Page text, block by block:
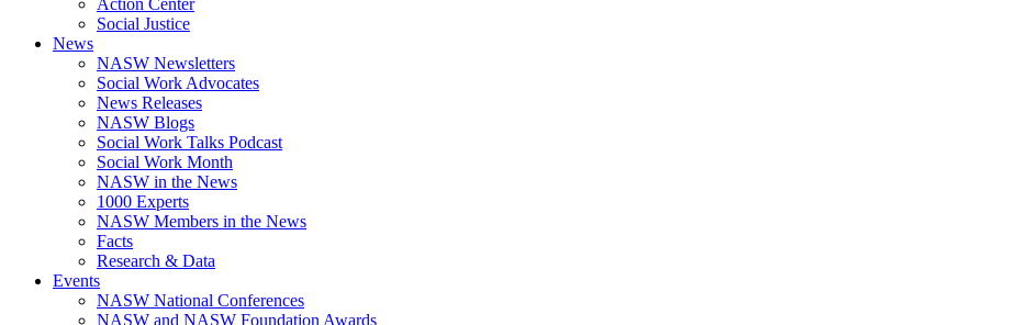
Action Center
Social Justice
News
NASW Newsletters
Social Work Advocates
News Releases
NASW Blogs
Social Work Talks Podcast
Social Work Month
NASW in the News
1000 Experts
NASW Members in the News
Facts
Research & Data
Events
NASW National Conferences
NASW and NASW Foundation Awards